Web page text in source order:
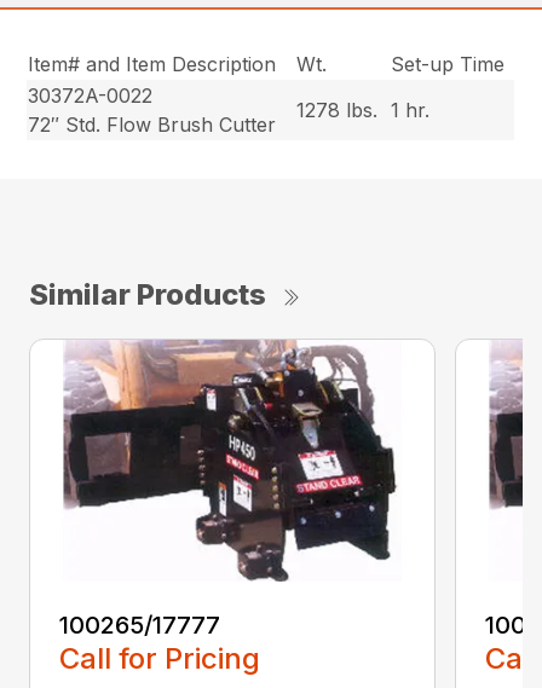
Item# and Item Description Wt.
Set-up Time
30372A-0022
72″ Std. Flow Brush Cutter
1278 lbs. 1 hr.
Similar Products
100265/17777
Call for Pricing